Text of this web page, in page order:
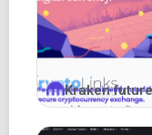
the nominal
evident through its
a secure platform
Bithoven is certainly
Kraken